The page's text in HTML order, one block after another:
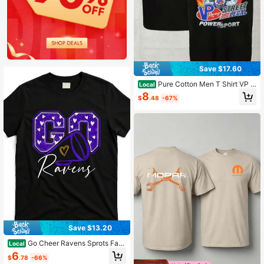
Save $13.20
Local Go Cheer Ravens Sprots Fan
Team [Cool Design] Street Trending
Style Women'S Tee Comfortable Co
$6.78 -66%
Save $17.60
Local Pure Cotton Men T Shirt VP R
acing Street Legal Powersport Flam
e Cartoon Graphic Tee Vintage Retr
$8.48 -67%